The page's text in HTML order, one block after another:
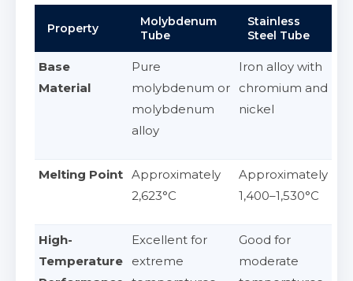
Property
Molybdenum
Tube
Stainless
Steel Tube
Base
Material
Pure
molybdenum or
molybdenum
alloy
Iron alloy with
chromium and
nickel
Melting Point Approximately
2,623°C
Approximately
1,400–1,530°C
High-
Temperature
Excellent for
extreme
Good for
moderate